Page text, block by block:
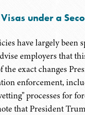
under a
have largely been
employers that
exact changes
enforcement,
processes for
that President